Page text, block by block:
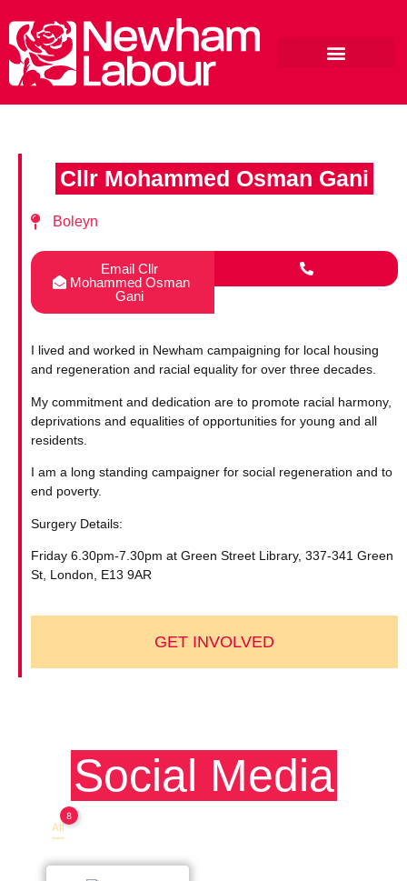
Cllr Mohammed Osman Gani
Boleyn
Email Cllr
Mohammed Osman
Gani
I lived and worked in Newham campaigning for local housing
and regeneration and racial equality for over three decades.
My commitment and dedication are to promote racial harmony,
deprivations and equalities of opportunities for young and all
residents.
I am a long standing campaigner for social regeneration and to
end poverty.
Surgery Details:
Friday 6.30pm-7.30pm at Green Street Library, 337-341 Green
St, London, E13 9AR
GET INVOLVED
Social Media
All
8